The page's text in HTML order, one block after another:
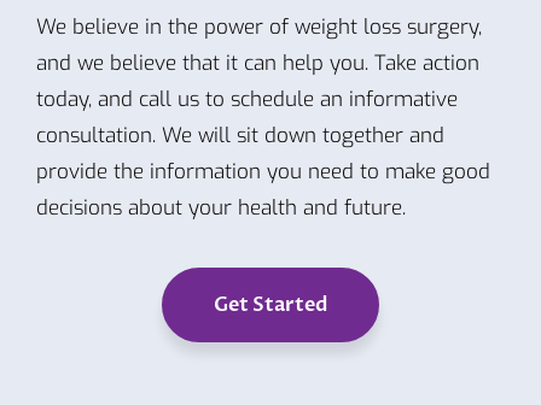
We believe in the power of weight loss surgery,
and we believe that it can help you. Take action
today, and call us to schedule an informative
consultation. We will sit down together and
provide the information you need to make good
decisions about your health and future.
Get Started